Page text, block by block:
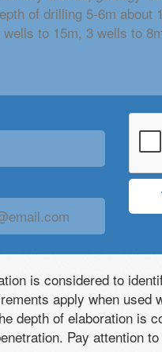
is considered to
apply when used
depth of elaboration is
Pay attention